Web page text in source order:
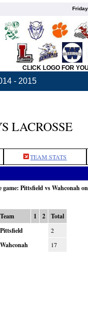
CLICK LOGO FOR
- 2015
LACROSSE
TEAM STATS
game: Pittsfield vs Wahconah
Team 1 2
Total
Pittsfield
2
Wahconah 17